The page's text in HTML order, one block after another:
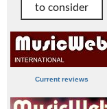
to consider
Current reviews